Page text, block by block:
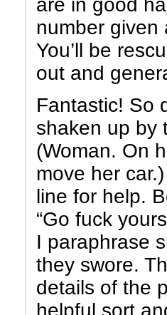
are in good
number given
You’ll be
out and
Fantastic! So
shaken up by
(Woman. On
move her
line for help.
“Go fuck
I paraphrase
they swore.
details of the
helpful sort